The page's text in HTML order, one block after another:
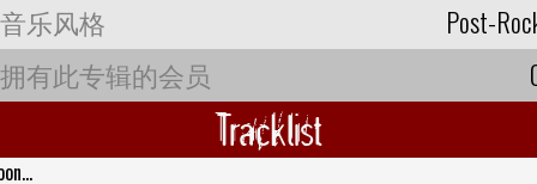
音乐风格
Post-
拥有此专辑的会员
Tracklist